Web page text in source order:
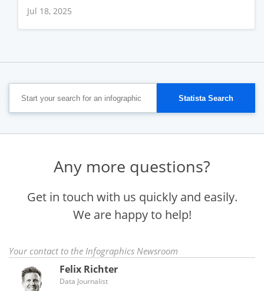
Jul 18, 2025
Any more questions?
Get in touch with us quickly and easily.
We are happy to help!
Your contact to the Infographics Newsroom
Felix Richter
Data Journalist